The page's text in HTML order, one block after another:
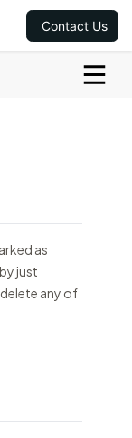
Contact Us
as
just
any of